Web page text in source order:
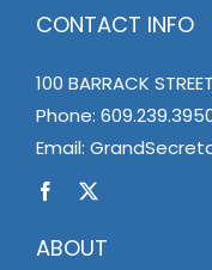
CONTACT INFO
100 BARRACK
Phone:
Email:
ABOUT